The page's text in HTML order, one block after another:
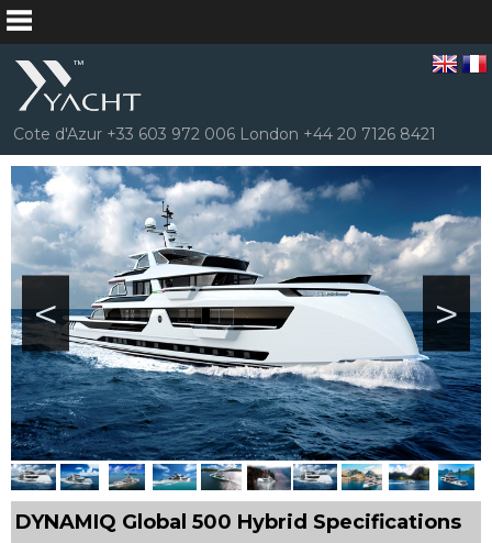
Cote d'Azur +33 603 972 006 London +44 20 7126 8421
>
<
DYNAMIQ Global 500 Hybrid Specifications